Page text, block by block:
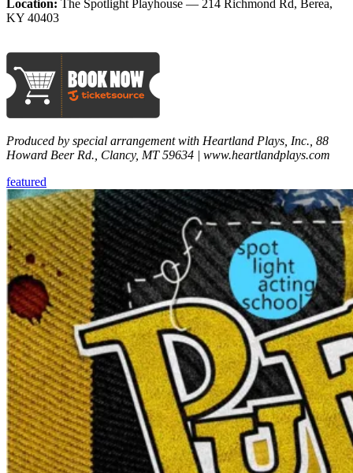
Location: The Spotlight Playhouse — 214 Richmond Rd, Berea,
KY 40403
Produced by special arrangement with Heartland Plays, Inc., 88
Howard Beer Rd., Clancy, MT 59634 | www.heartlandplays.com
featured